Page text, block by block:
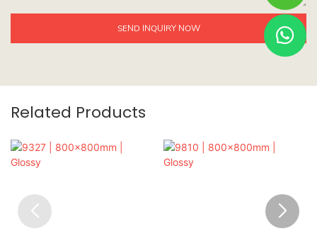
SEND INQUIRY NOW
Related Products